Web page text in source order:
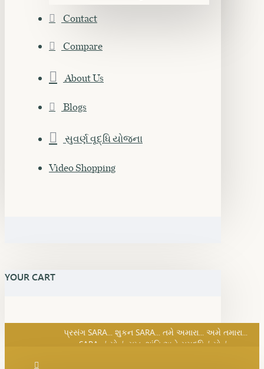
Contact
Compare
About Us
Blogs
સુવર્ણ વૃદ્ધિ યોજના
Video Shopping
YOUR CART
SARA નું સોનું, સુખ, શાંતિ અને સમૃદ્ધિનું સોનું...
પ્રસંગ SARA... શુકન SARA... તમે અમારા... અમે તમારા...
SARA નું સોનું, સુખ, શાંતિ અને સમૃદ્ધિનું સોનું...